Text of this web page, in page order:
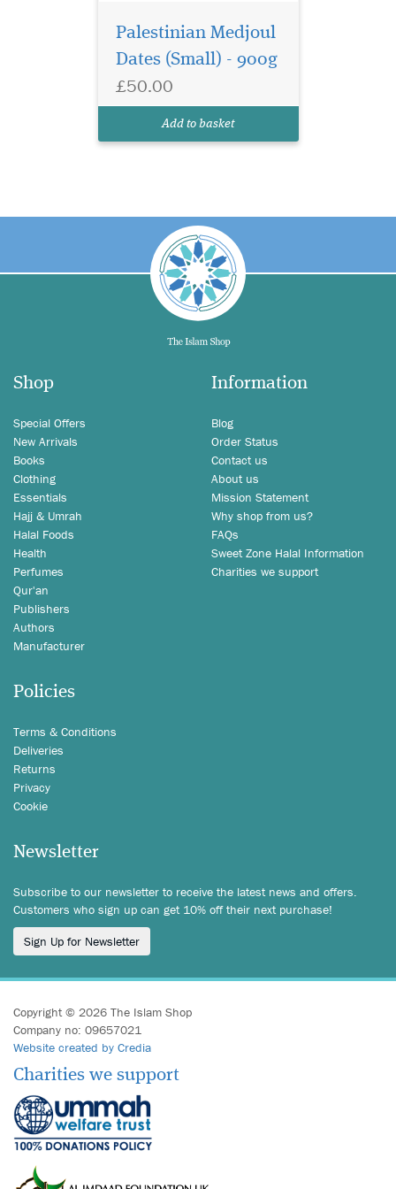
Palestinian Medjoul
Dates (Small) - 900g
£50.00
Add to basket
Shop
Special Offers
New Arrivals
Books
Clothing
Essentials
Hajj & Umrah
Halal Foods
Health
Perfumes
Qur'an
Publishers
Authors
Manufacturer
Information
Blog
Order Status
Contact us
About us
Mission Statement
Why shop from us?
FAQs
Sweet Zone Halal Information
Charities we support
Policies
Terms & Conditions
Deliveries
Returns
Privacy
Cookie
Newsletter
Subscribe to our newsletter to receive the latest news and offers.
Customers who sign up can get 10% off their next purchase!
Sign Up for Newsletter
Copyright © 2026 The Islam Shop
Company no: 09657021
Website created by Credia
Charities we support